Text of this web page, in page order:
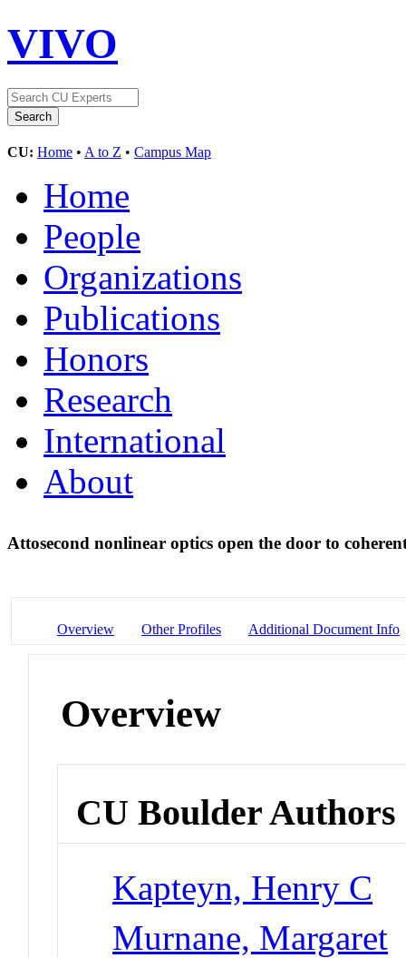
VIVO
CU: Home • A to Z • Campus Map
Home
People
Organizations
Publications
Honors
Research
International
About
Attosecond nonlinear optics open the door to
Overview Other Profiles Additional Document Info
Overview
CU Boulder Authors
Kapteyn, Henry C
Murnane, Margaret